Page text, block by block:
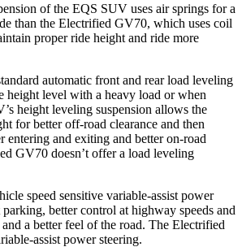
of the EQS SUV uses air springs for a
than the Electrified GV70, which uses coil
proper ride height and ride more
automatic front and rear load leveling
height level with a heavy load or when
height leveling suspension allows the
for better off-road clearance and then
entering and exiting and better on-road
GV70 doesn’t offer a load leveling
speed sensitive variable-assist power
better control at highway speeds and
a better feel of the road. The Electrified
assist power steering.